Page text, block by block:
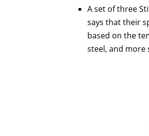
A set of three
says that their
based on the
steel, and more